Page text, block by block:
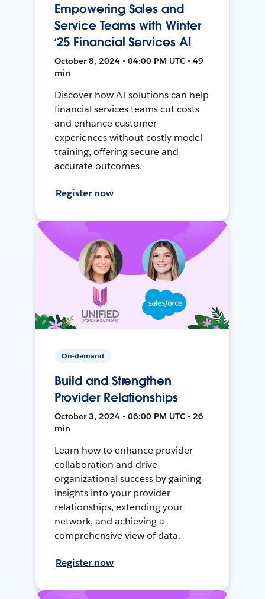
Empowering Sales and
Service Teams with Winter
‘25 Financial Services AI
October 8, 2024 • 04:00 PM UTC • 49
min
Discover how AI solutions can help
financial services teams cut costs
and enhance customer
experiences without costly model
training, offering secure and
accurate outcomes.
Register now
On-demand
Build and Strengthen
Provider Relationships
October 3, 2024 • 06:00 PM UTC • 26
min
Learn how to enhance provider
collaboration and drive
organizational success by gaining
insights into your provider
relationships, extending your
network, and achieving a
comprehensive view of data.
Register now